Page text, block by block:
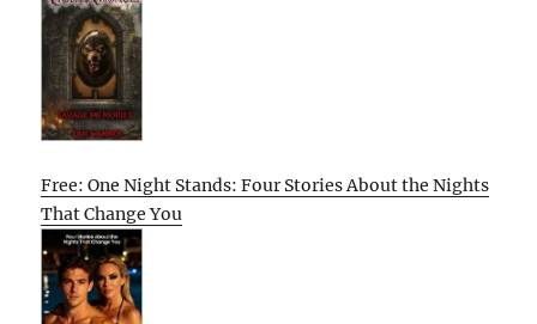
Free: One Night Stands: Four Stories About the Nights
That Change You